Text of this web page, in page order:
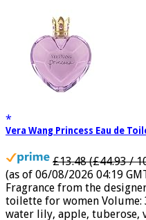
Vera Wang Princess Eau de
£13.48 (£44.93 /
(as of 06/08/2026 04:19
Fragrance from the
toilette for women Volume:
water lily, apple, tuberose,